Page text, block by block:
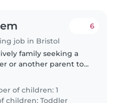
job in Bristol
6
family seeking a
or another parent to
one is talkative and
someone who loves
of children: 1
children:Toddler